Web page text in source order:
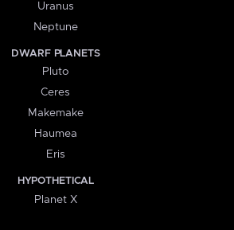
Uranus
Neptune
DWARF PLANETS
Pluto
Ceres
Makemake
Haumea
Eris
HYPOTHETICAL
Planet X